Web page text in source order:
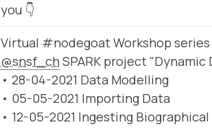
you 👇
Virtual #nodegoat Workshop
@snsf_ch SPARK project
• 28-04-2021 Data Modelling
• 05-05-2021 Importing Data
• 12-05-2021 Ingesting